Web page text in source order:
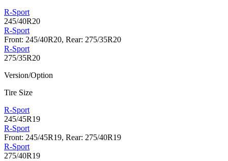
R-Sport
245/40R20
R-Sport
Front: 245/40R20, Rear: 275/35R20
R-Sport
275/35R20
Version/Option
Tire Size
R-Sport
245/45R19
R-Sport
Front: 245/45R19, Rear: 275/40R19
R-Sport
275/40R19